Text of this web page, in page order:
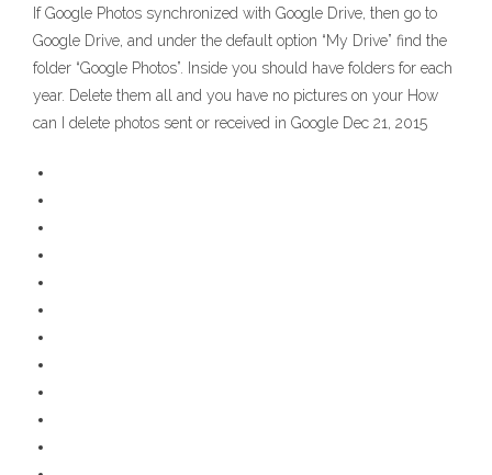
If Google Photos synchronized with Google Drive, then go to
Google Drive, and under the default option “My Drive” find the
folder “Google Photos”. Inside you should have folders for each
year. Delete them all and you have no pictures on your How
can I delete photos sent or received in Google Dec 21, 2015